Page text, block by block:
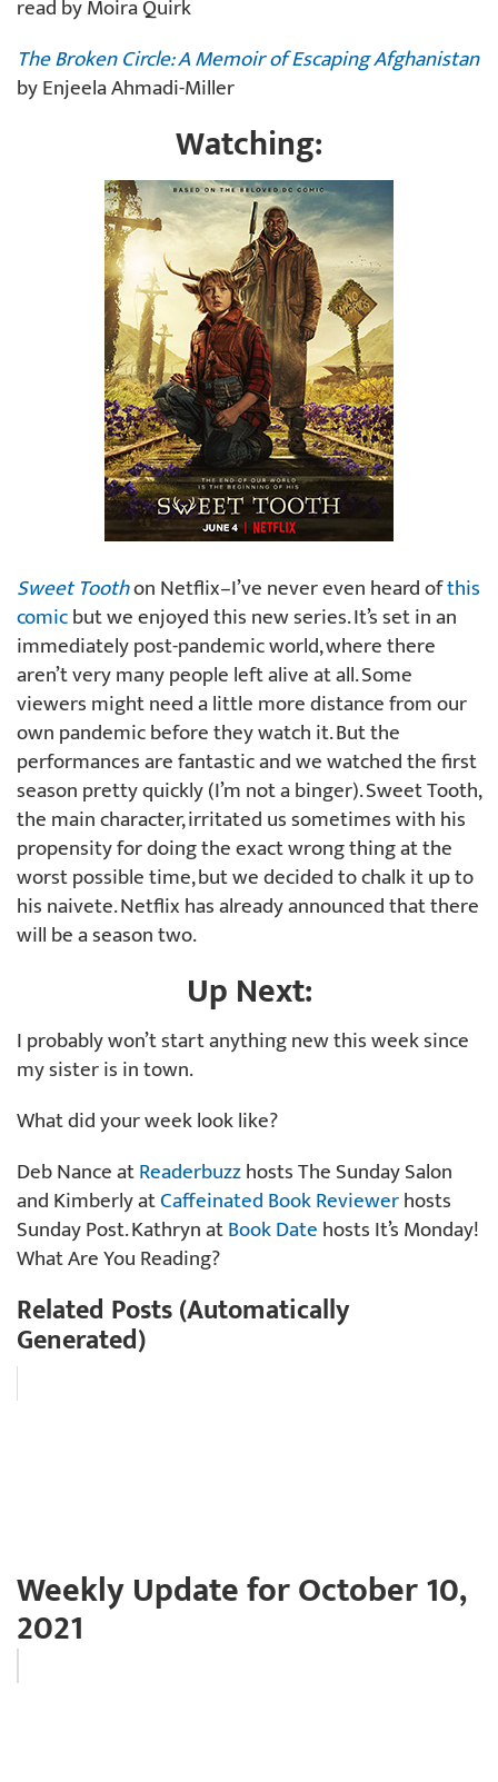
read by Moira Quirk
The Broken Circle: A Memoir of Escaping Afghanistan
by Enjeela Ahmadi-Miller
Watching:
Sweet Toothon Netflix–I’ve never even heard ofthis
comicbut we enjoyed this new series. It’s set in an
immediately post-pandemic world, where there
aren’t very many people left alive at all. Some
viewers might need a little more distance from our
own pandemic before they watch it. But the
performances are fantastic and we watched the first
season pretty quickly (I’m not a binger). Sweet Tooth,
the main character, irritated us sometimes with his
propensity for doing the exact wrong thing at the
worst possible time, but we decided to chalk it up to
his naivete. Netflix has already announced that there
will be a season two.
Up Next:
I probably won’t start anything new this week since
my sister is in town.
What did your week look like?
Deb Nance atReaderbuzzhosts The Sunday Salon
and Kimberly atCaffeinated Book Reviewerhosts
Sunday Post. Kathryn atBook Datehosts It’s Monday!
What Are You Reading?
Related Posts (Automatically
Generated)
Weekly Update for October 10,
2021